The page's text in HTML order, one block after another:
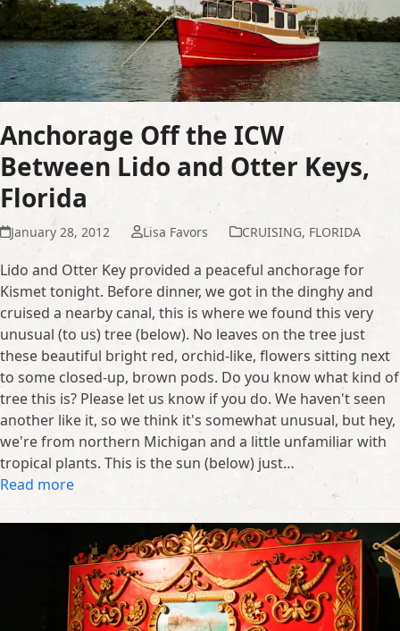
Anchorage Off the ICW
Between Lido and Otter Keys,
Florida
January 28, 2012 Lisa Favors CRUISING, FLORIDA
Lido and Otter Key provided a peaceful anchorage for
Kismet tonight. Before dinner, we got in the dinghy and
cruised a nearby canal, this is where we found this very
unusual (to us) tree (below). No leaves on the tree just
these beautiful bright red, orchid-like, flowers sitting next
to some closed-up, brown pods. Do you know what kind of
tree this is? Please let us know if you do. We haven't seen
another like it, so we think it's somewhat unusual, but hey,
we're from northern Michigan and a little unfamiliar with
tropical plants. This is the sun (below) just…
Read more